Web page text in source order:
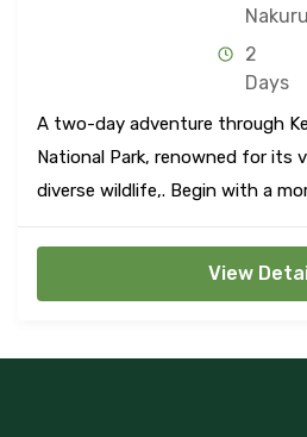
Nakuru
2
Days
A two-day adventure through
National Park, renowned for its
diverse wildlife,. Begin with a
marveling at the spectacular
the lake shore and encountering
View